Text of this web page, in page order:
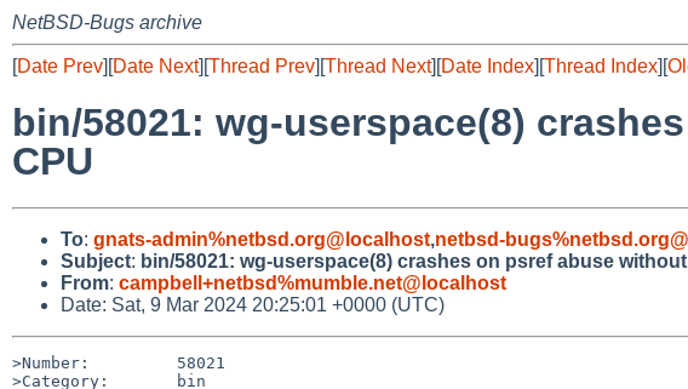
NetBSD-Bugs archive
[Date Prev][Date Next][Thread Prev][Thread Next][Date Index][Thread Index][
bin/58021: wg-userspace(8)
CPU
To: gnats-admin%netbsd.org@localhost,netbsd-
Subject: bin/58021: wg-userspace(8) crashes on psref abuse
From: campbell+netbsd%mumble.net@localhost
Date: Sat, 9 Mar 2024 20:25:01 +0000 (UTC)
>Number:         58021
>Category:       bin